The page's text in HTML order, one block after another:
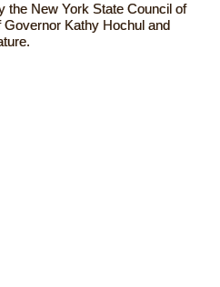
the New York State Council of
Kathy Hochul and